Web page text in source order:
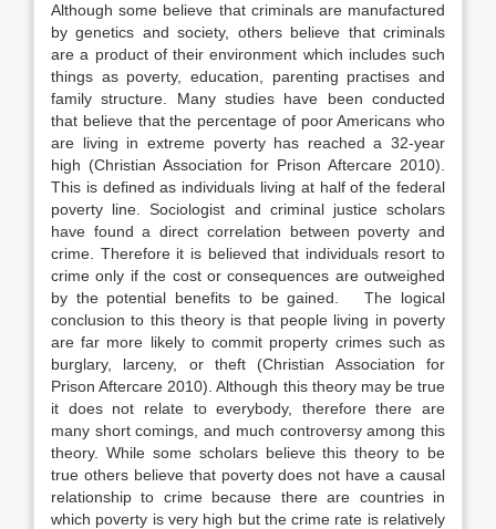
Although some believe that criminals are manufactured
by genetics and society, others believe that criminals
are a product of their environment which includes such
things as poverty, education, parenting practises and
family structure. Many studies have been conducted
that believe that the percentage of poor Americans who
are living in extreme poverty has reached a 32-year
high (Christian Association for Prison Aftercare 2010).
This is defined as individuals living at half of the federal
poverty line. Sociologist and criminal justice scholars
have found a direct correlation between poverty and
crime. Therefore it is believed that individuals resort to
crime only if the cost or consequences are outweighed
by the potential benefits to be gained. The logical
conclusion to this theory is that people living in poverty
are far more likely to commit property crimes such as
burglary, larceny, or theft (Christian Association for
Prison Aftercare 2010). Although this theory may be true
it does not relate to everybody, therefore there are
many short comings, and much controversy among this
theory. While some scholars believe this theory to be
true others believe that poverty does not have a causal
relationship to crime because there are countries in
which poverty is very high but the crime rate is relatively